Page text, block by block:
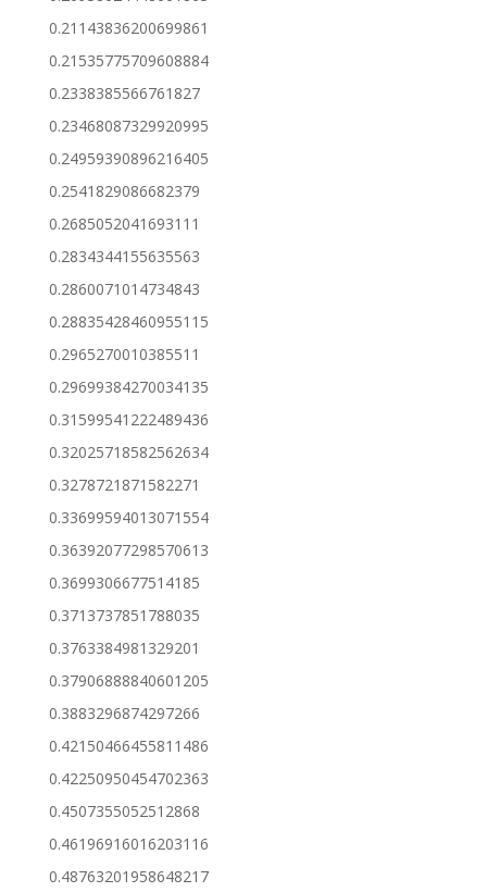
0.21143836200699861
0.21535775709608884
0.2338385566761827
0.23468087329920995
0.24959390896216405
0.2541829086682379
0.2685052041693111
0.2834344155635563
0.2860071014734843
0.28835428460955115
0.2965270010385511
0.29699384270034135
0.31599541222489436
0.32025718582562634
0.3278721871582271
0.33699594013071554
0.36392077298570613
0.3699306677514185
0.3713737851788035
0.3763384981329201
0.37906888840601205
0.3883296874297266
0.42150466455811486
0.42250950454702363
0.4507355052512868
0.46196916016203116
0.48763201958648217